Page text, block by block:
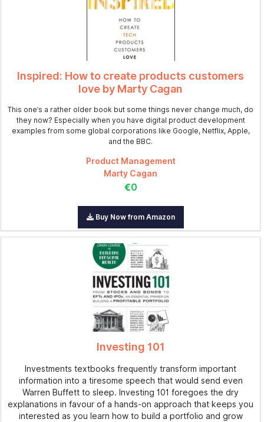
Inspired: How to create products customers
love by Marty Cagan
This one’s a rather older book but some things never change much, do
they now? Especially when you have digital product development
examples from some global corporations like Google, Netflix, Apple,
and the BBC.
Product Management
Marty Cagan
€0
Buy Now from Amazon
Investing 101
Investments textbooks frequently transform important
information into a tiresome speech that would send even
Warren Buffett to sleep. Investing 101 foregoes the dry
explanations in favour of a hands-on approach that keeps you
interested as you learn how to build a portfolio and grow